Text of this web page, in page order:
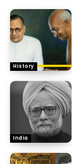
History
India